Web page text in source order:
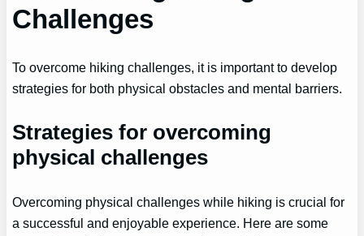
Challenges
To overcome hiking challenges, it is important to develop
strategies for both physical obstacles and mental barriers.
Strategies for overcoming
physical challenges
Overcoming physical challenges while hiking is crucial for
a successful and enjoyable experience. Here are some